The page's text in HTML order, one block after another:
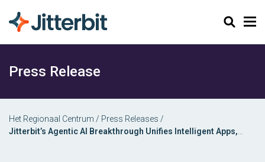
Zoeken
Press Release
Het Regionaal Centrum / Press Releases /
Jitterbit’s Agentic AI Breakthrough Unifies Intelligent Apps,